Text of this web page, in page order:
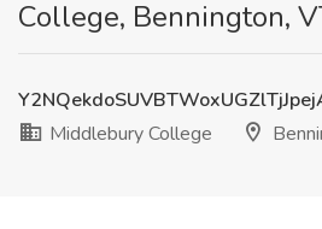
College, Bennington,
Middlebury College